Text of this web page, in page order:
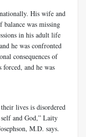
His wife and
balance was missing
in his adult life
he was confronted
consequences of
and he was
lives is disordered
and God,” Laity
M.D. says.